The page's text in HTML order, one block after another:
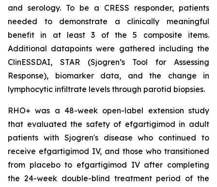
and serology. To be a CRESS responder, patients
needed to demonstrate a clinically meaningful
benefit in at least 3 of the 5 composite items.
Additional datapoints were gathered including the
ClinESSDAI, STAR (Sjogren’s Tool for Assessing
Response), biomarker data, and the change in
lymphocytic infiltrate levels through parotid biopsies.
RHO+ was a 48-week open-label extension study
that evaluated the safety of efgartigimod in adult
patients with Sjogren's disease who continued to
receive efgartigimod IV, and those who transitioned
from placebo to efgartigimod IV after completing
the 24-week double-blind treatment period of the